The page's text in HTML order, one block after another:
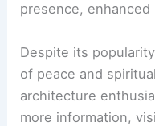
presence,
Despite its
of peace and
architecture
more information,